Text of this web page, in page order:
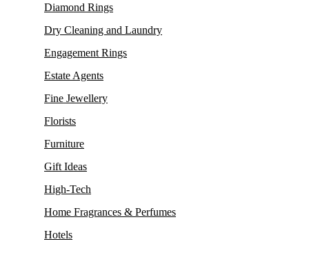
Diamond Rings
Dry Cleaning and Laundry
Engagement Rings
Estate Agents
Fine Jewellery
Florists
Furniture
Gift Ideas
High-Tech
Home Fragrances & Perfumes
Hotels